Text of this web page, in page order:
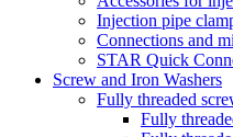
Injection pipe
Connections and
STAR Quick
Screw and Iron Washers
Fully threaded
Fully